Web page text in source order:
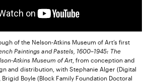
of the Nelson-Atkins Museum of Art’s first
Paintings and Pastels, 1600–1945: The
Atkins Museum of Art , from conception and
and distribution, with Stephanie Alger (Digital
Boyle (Block Family Foundation Doctoral